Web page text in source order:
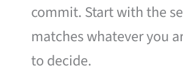
commit. Start with the
matches whatever you
to decide.